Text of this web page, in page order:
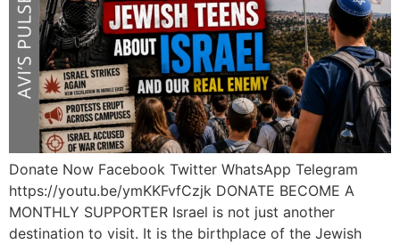
Donate Now Facebook Twitter WhatsApp Telegram
https://youtu.be/ymKKFvfCzjk DONATE BECOME A
MONTHLY SUPPORTER Israel is not just another
destination to visit. It is the birthplace of the Jewish